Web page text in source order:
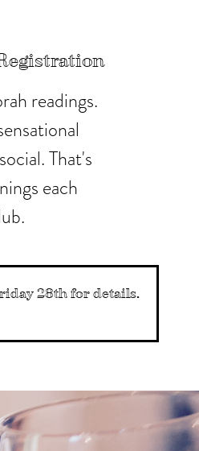
readings.
That's
each
28th for details.